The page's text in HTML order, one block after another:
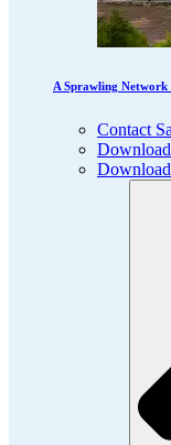
A Sprawling
Contact